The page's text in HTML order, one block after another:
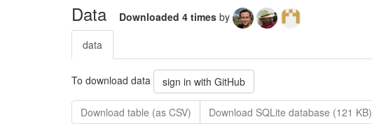
Data Downloaded 4 times by
data
To download data sign in with GitHub
Download table (as CSV) Download SQLite database (121 KB)